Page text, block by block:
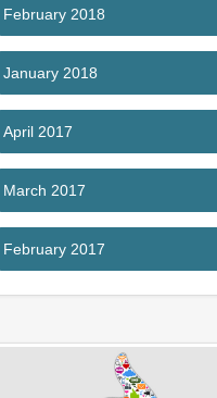
February 2018
January 2018
April 2017
March 2017
February 2017